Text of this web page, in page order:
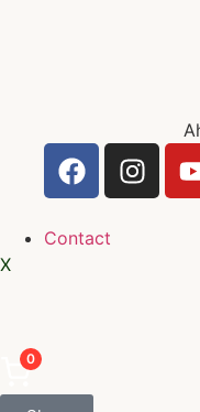
Contact
X
0